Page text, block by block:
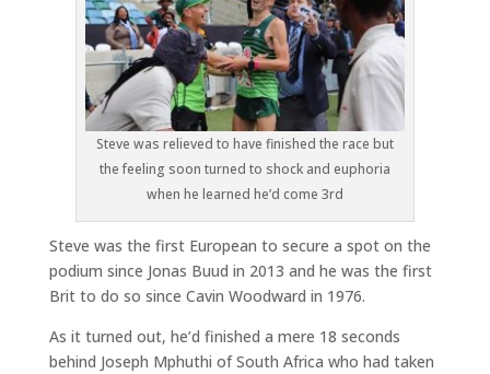
Steve was relieved to have finished the race but
the feeling soon turned to shock and euphoria
when he learned he’d come 3rd
Steve was the first European to secure a spot on the
podium since Jonas Buud in 2013 and he was the first
Brit to do so since Cavin Woodward in 1976.
As it turned out, he’d finished a mere 18 seconds
behind Joseph Mphuthi of South Africa who had taken